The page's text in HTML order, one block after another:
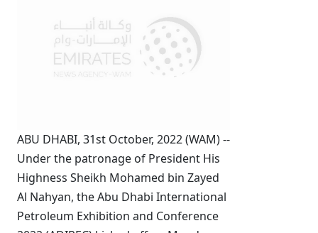
ABU DHABI, 31st October, 2022 (WAM) --
Under the patronage of President His
Highness Sheikh Mohamed bin Zayed
Al Nahyan, the Abu Dhabi International
Petroleum Exhibition and Conference